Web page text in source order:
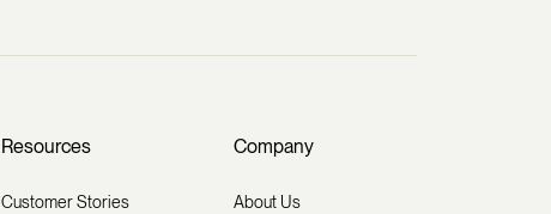
Resources
Customer Stories
Company
About Us